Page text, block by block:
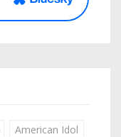
American Idol